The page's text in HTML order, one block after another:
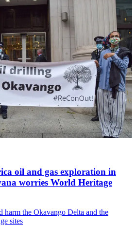
oil and gas exploration in
worries World Heritage
harm the Okavango Delta and the
sites